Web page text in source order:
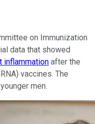
on Immunization
data that showed
inflammation after the
vaccines. The
men.